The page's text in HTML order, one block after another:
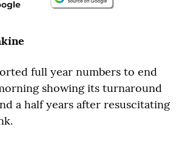
full year numbers to end
showing its turnaround
a half years after resuscitating